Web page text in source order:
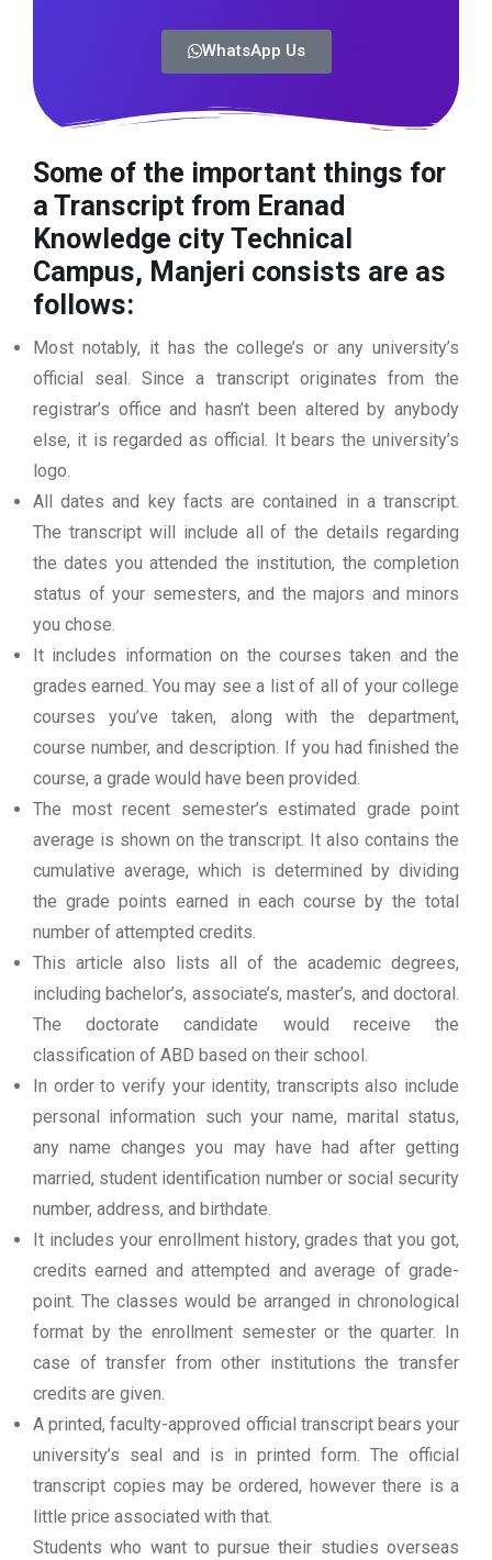
WhatsApp Us
Some of the important things for
a Transcript from Eranad
Knowledge city Technical
Campus, Manjeri consists are as
follows:
Most notably, it has the college’s or any university’s
official seal. Since a transcript originates from the
registrar’s office and hasn’t been altered by anybody
else, it is regarded as official. It bears the university’s
logo.
All dates and key facts are contained in a transcript.
The transcript will include all of the details regarding
the dates you attended the institution, the completion
status of your semesters, and the majors and minors
you chose.
It includes information on the courses taken and the
grades earned. You may see a list of all of your college
courses you’ve taken, along with the department,
course number, and description. If you had finished the
course, a grade would have been provided.
The most recent semester’s estimated grade point
average is shown on the transcript. It also contains the
cumulative average, which is determined by dividing
the grade points earned in each course by the total
number of attempted credits.
This article also lists all of the academic degrees,
including bachelor’s, associate’s, master’s, and doctoral.
The doctorate candidate would receive the
classification of ABD based on their school.
In order to verify your identity, transcripts also include
personal information such your name, marital status,
any name changes you may have had after getting
married, student identification number or social security
number, address, and birthdate.
It includes your enrollment history, grades that you got,
credits earned and attempted and average of grade-
point. The classes would be arranged in chronological
format by the enrollment semester or the quarter. In
case of transfer from other institutions the transfer
credits are given.
A printed, faculty-approved official transcript bears your
university’s seal and is in printed form. The official
transcript copies may be ordered, however there is a
little price associated with that.
Students who want to pursue their studies overseas